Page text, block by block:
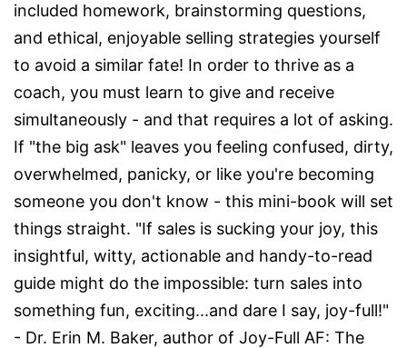
included homework, brainstorming questions,
and ethical, enjoyable selling strategies yourself
to avoid a similar fate! In order to thrive as a
coach, you must learn to give and receive
simultaneously - and that requires a lot of asking.
If "the big ask" leaves you feeling confused, dirty,
overwhelmed, panicky, or like you're becoming
someone you don't know - this mini-book will set
things straight. "If sales is sucking your joy, this
insightful, witty, actionable and handy-to-read
guide might do the impossible: turn sales into
something fun, exciting...and dare I say, joy-full!"
- Dr. Erin M. Baker, author of Joy-Full AF: The